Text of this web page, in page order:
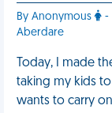
By Anonymous
-
Aberdare
Today, I made
taking my kids
wants to carry